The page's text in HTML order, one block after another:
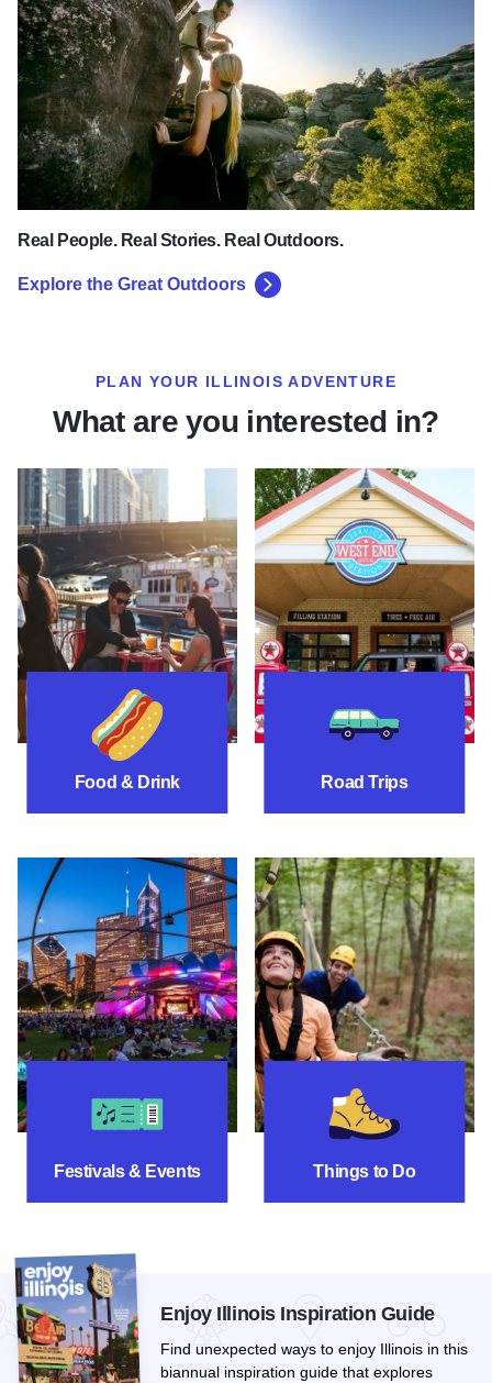
Real People. Real Stories. Real Outdoors.
Explore the Great Outdoors
PLAN YOUR ILLINOIS ADVENTURE
What are you interested in?
Food & Drink Road Trips
Road Trip
Festivals & Events
Festivals & Events
Things to Do
Things To Do
Enjoy Illinois Inspiration Guide
Find unexpected ways to enjoy Illinois in this
biannual inspiration guide that explores